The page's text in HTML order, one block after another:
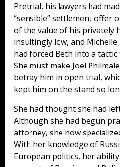
Pretrial, his lawyers had
“sensible” settlement offer
of the value of his privately
insultingly low, and Michelle
had forced Beth into a tactic
She must make Joel
betray him in open trial,
kept him on the stand so
She had thought she had
Although she had begun
attorney, she now
With her knowledge of
European politics, her